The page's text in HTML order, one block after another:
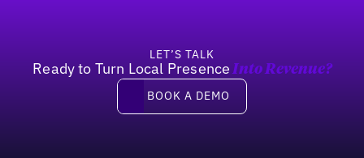
LET’S TALK
Ready to Turn Local Presence Into Revenue?
Book a demo
BOOK A DEMO